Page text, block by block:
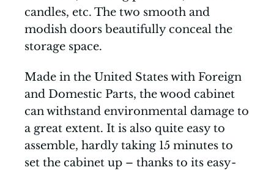
candles, etc. The two smooth and
modish doors beautifully conceal the
storage space.
Made in the United States with Foreign
and Domestic Parts, the wood cabinet
can withstand environmental damage to
a great extent. It is also quite easy to
assemble, hardly taking 15 minutes to
set the cabinet up – thanks to its easy-